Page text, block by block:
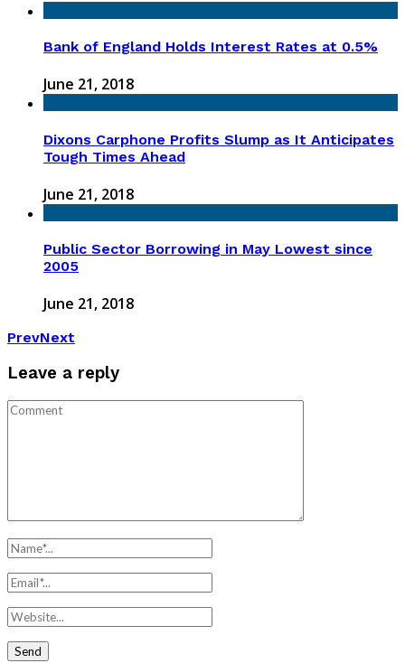
Bank of England Holds Interest Rates at 0.5%
June 21, 2018
Dixons Carphone Profits Slump as It Anticipates
Tough Times Ahead
June 21, 2018
Public Sector Borrowing in May Lowest since
2005
June 21, 2018
PrevNext
Leave a reply